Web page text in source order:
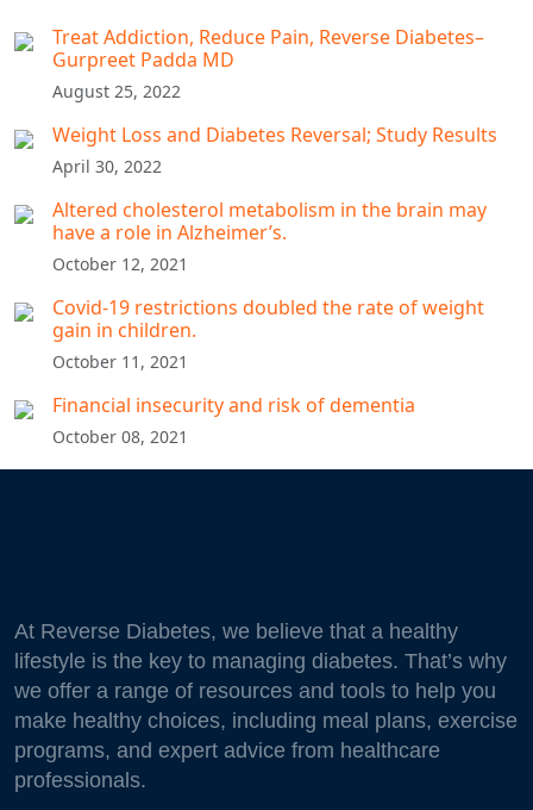
Treat Addiction, Reduce Pain, Reverse Diabetes–
Gurpreet Padda MD​
August 25, 2022
Weight Loss and Diabetes Reversal; Study Results
April 30, 2022
Altered cholesterol metabolism in the brain may
have a role in Alzheimer’s.
October 12, 2021
Covid-19 restrictions doubled the rate of weight
gain in children.
October 11, 2021
Financial insecurity and risk of dementia
October 08, 2021
At Reverse Diabetes, we believe that a healthy
lifestyle is the key to managing diabetes. That’s why
we offer a range of resources and tools to help you
make healthy choices, including meal plans, exercise
programs, and expert advice from healthcare
professionals.